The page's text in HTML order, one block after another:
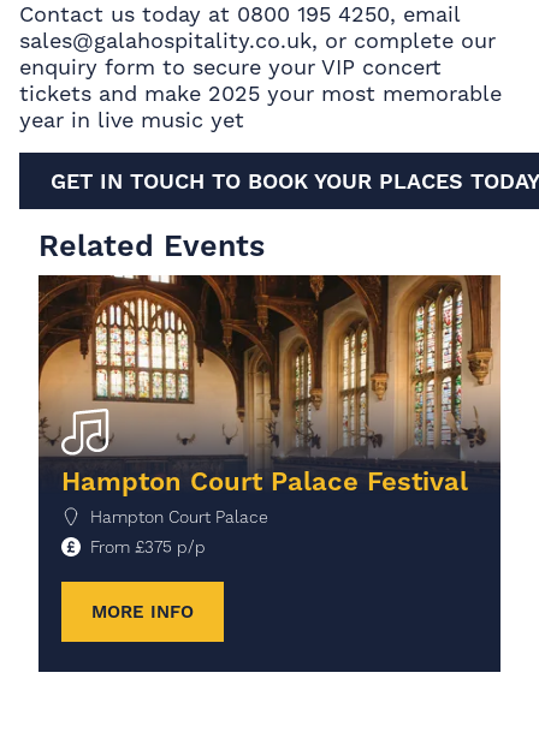
Contact us today at 0800 195 4250, email
sales@galahospitality.co.uk, or complete our
enquiry form to secure your VIP concert
tickets and make 2025 your most memorable
year in live music yet
GET IN TOUCH TO BOOK YOUR PLACES TODAY
Related Events
Hampton Court Palace Festival
Hampton Court Palace
From £375 p/p
MORE INFO